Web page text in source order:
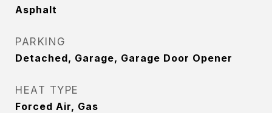
Asphalt
PARKING
Detached, Garage, Garage Door Opener
HEAT TYPE
Forced Air, Gas